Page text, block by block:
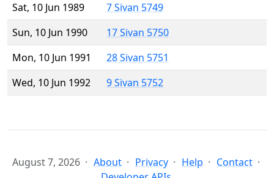
Sat, 10 Jun 1989
7 Sivan 5749
Sun, 10 Jun 1990
17 Sivan 5750
Mon, 10 Jun 1991
28 Sivan 5751
Wed, 10 Jun 1992
9 Sivan 5752
August 7, 2026 About Privacy Help
Contact